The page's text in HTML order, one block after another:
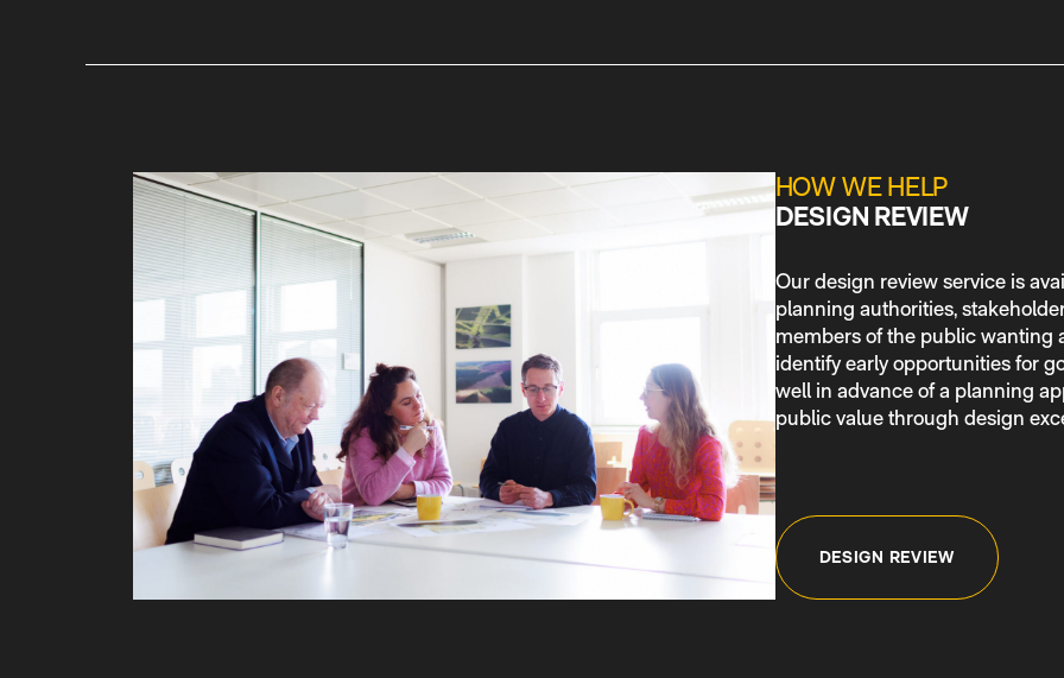
HOW WE HELP
DESIGN REVIEW
Our design review service is
planning authorities,
members of the public wanting
identify early opportunities for
well in advance of a planning
public value through design
DESIGN REVIEW